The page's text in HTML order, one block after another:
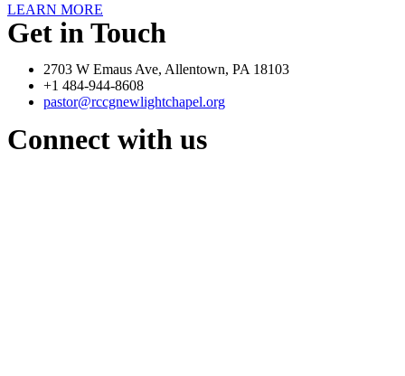
LEARN MORE
Get in Touch
2703 W Emaus Ave, Allentown, PA 18103
+1 484-944-8608
pastor@rccgnewlightchapel.org
Connect with us